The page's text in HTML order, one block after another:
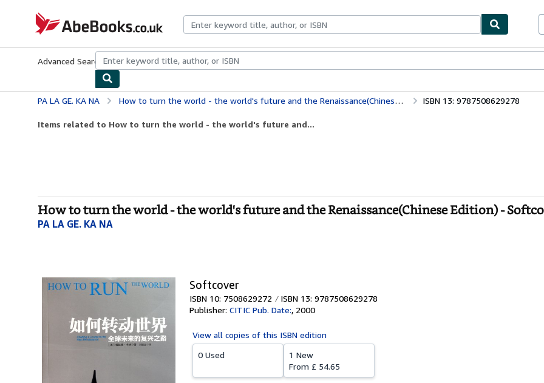
AbeBooks.co.uk
Advanced Search Browse CollectionsRare BooksArt & Collectables
PA LA GE. KA NA How to turn the world - the world's future and the Renaissance(Chinese Edition) ISBN 13: 9787508629278
Items related to How to turn the world - the world's future and...
How to turn the world - the world's future and the Renaissance(Chinese Edition) -
PA LA GE. KA NA
Softcover
ISBN 10: 7508629272
ISBN 13: 9787508629278
Publisher: CITIC Pub. Date:, 2000
View all copies of this ISBN edition
0 Used
1 New
From £ 54.65